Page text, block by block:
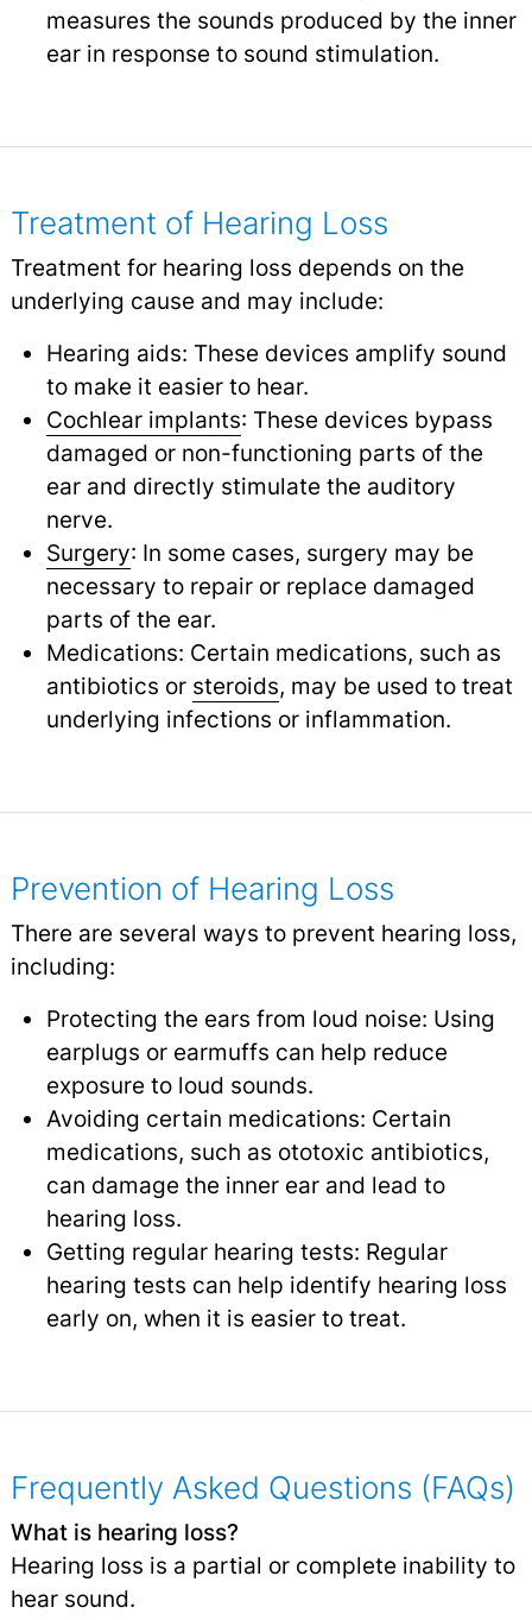
measures the sounds produced by the inner
ear in response to sound stimulation.
Treatment of Hearing Loss
Treatment for hearing loss depends on the
underlying cause and may include:
Hearing aids: These devices amplify sound
to make it easier to hear.
Cochlear implants: These devices bypass
damaged or non-functioning parts of the
ear and directly stimulate the auditory
nerve.
Surgery: In some cases, surgery may be
necessary to repair or replace damaged
parts of the ear.
Medications: Certain medications, such as
antibiotics or steroids, may be used to treat
underlying infections or inflammation.
Prevention of Hearing Loss
There are several ways to prevent hearing loss,
including:
Protecting the ears from loud noise: Using
earplugs or earmuffs can help reduce
exposure to loud sounds.
Avoiding certain medications: Certain
medications, such as ototoxic antibiotics,
can damage the inner ear and lead to
hearing loss.
Getting regular hearing tests: Regular
hearing tests can help identify hearing loss
early on, when it is easier to treat.
Frequently Asked Questions (FAQs)
What is hearing loss?
Hearing loss is a partial or complete inability to
hear sound.